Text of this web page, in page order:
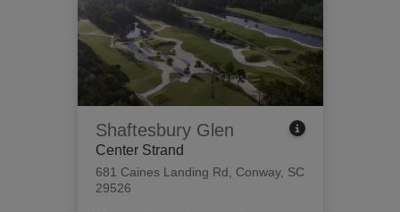
Shaftesbury Glen
Center Strand
681 Caines Landing Rd
Conway, SC
29526